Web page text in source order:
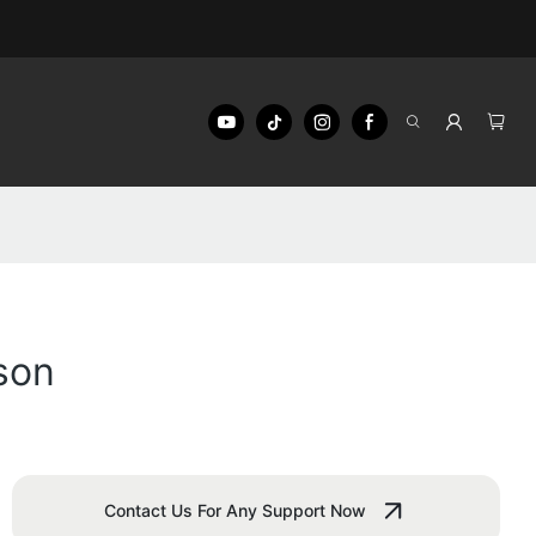
Contact Us For Any Support Now